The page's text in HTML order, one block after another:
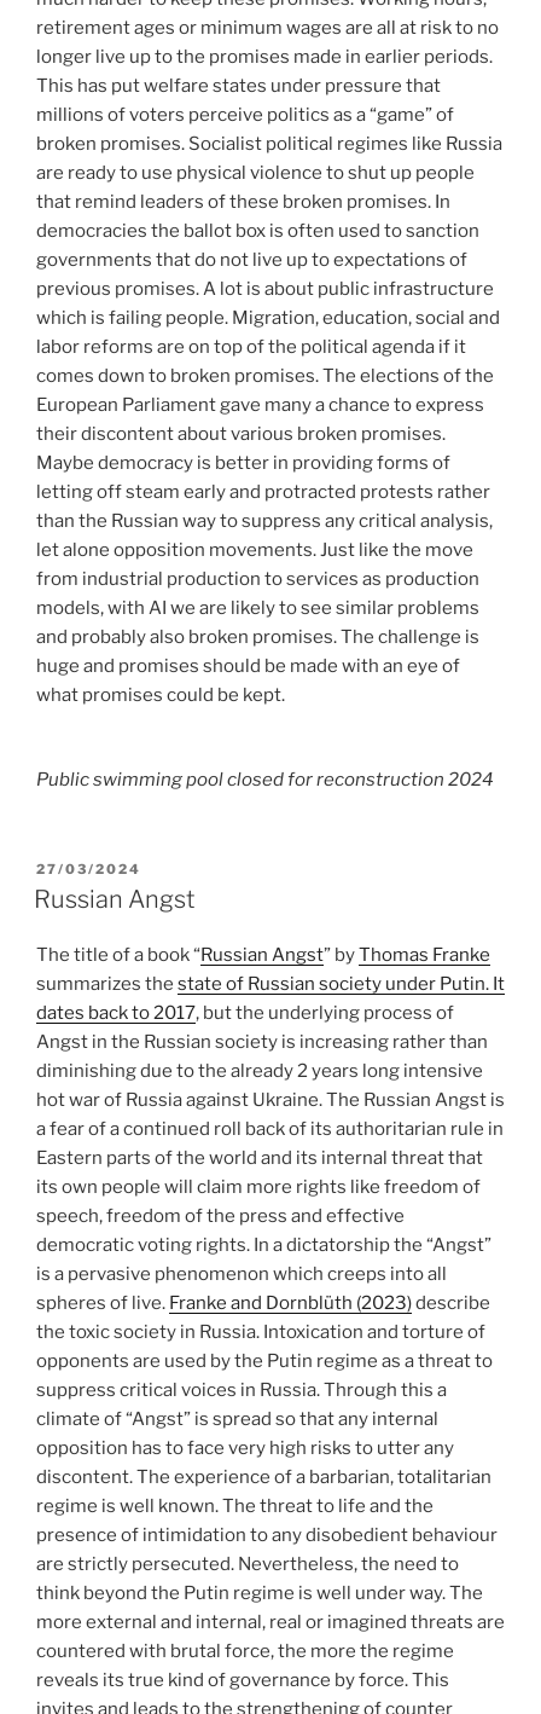
retirement ages or minimum wages are all at risk to no
longer live up to the promises made in earlier periods.
This has put welfare states under pressure that
millions of voters perceive politics as a “game” of
broken promises. Socialist political regimes like Russia
are ready to use physical violence to shut up people
that remind leaders of these broken promises. In
democracies the ballot box is often used to sanction
governments that do not live up to expectations of
previous promises. A lot is about public infrastructure
which is failing people. Migration, education, social and
labor reforms are on top of the political agenda if it
comes down to broken promises. The elections of the
European Parliament gave many a chance to express
their discontent about various broken promises.
Maybe democracy is better in providing forms of
letting off steam early and protracted protests rather
than the Russian way to suppress any critical analysis,
let alone opposition movements. Just like the move
from industrial production to services as production
models, with AI we are likely to see similar problems
and probably also broken promises. The challenge is
huge and promises should be made with an eye of
what promises could be kept.
Public swimming pool closed for reconstruction 2024
POSTED
ON
27/03/2024
Russian Angst
The title of a book “Russian Angst” byThomas Franke
summarizes the state of Russian society under Putin. It
dates back to 2017, but the underlying process of
Angst in the Russian society is increasing rather than
diminishing due to the already 2 years long intensive
hot war of Russia against Ukraine. The Russian Angst is
a fear of a continued roll back of its authoritarian rule in
Eastern parts of the world and its internal threat that
its own people will claim more rights like freedom of
speech, freedom of the press and effective
democratic voting rights. In a dictatorship the “Angst”
is a pervasive phenomenon which creeps into all
spheres of live. Franke and Dornblüth (2023)describe
the toxic society in Russia. Intoxication and torture of
opponents are used by the Putin regime as a threat to
suppress critical voices in Russia. Through this a
climate of “Angst” is spread so that any internal
opposition has to face very high risks to utter any
discontent. The experience of a barbarian, totalitarian
regime is well known. The threat to life and the
presence of intimidation to any disobedient behaviour
are strictly persecuted. Nevertheless, the need to
think beyond the Putin regime is well under way. The
more external and internal, real or imagined threats are
countered with brutal force, the more the regime
reveals its true kind of governance by force. This
invites and leads to the strengthening of counter